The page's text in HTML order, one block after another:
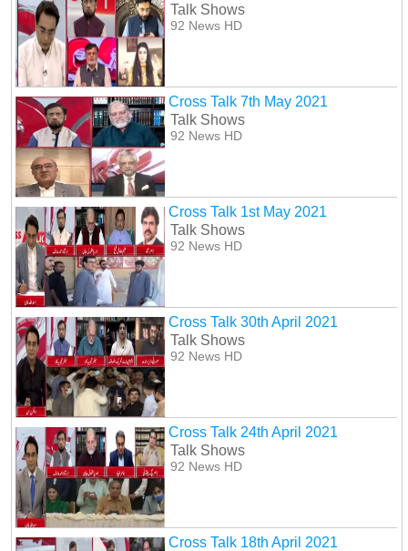
Talk Shows
92 News HD
Cross Talk 7th May 2021
Talk Shows
92 News HD
Cross Talk 1st May 2021
Talk Shows
92 News HD
Cross Talk 30th April 2021
Talk Shows
92 News HD
Cross Talk 24th April 2021
Talk Shows
92 News HD
Cross Talk 18th April 2021